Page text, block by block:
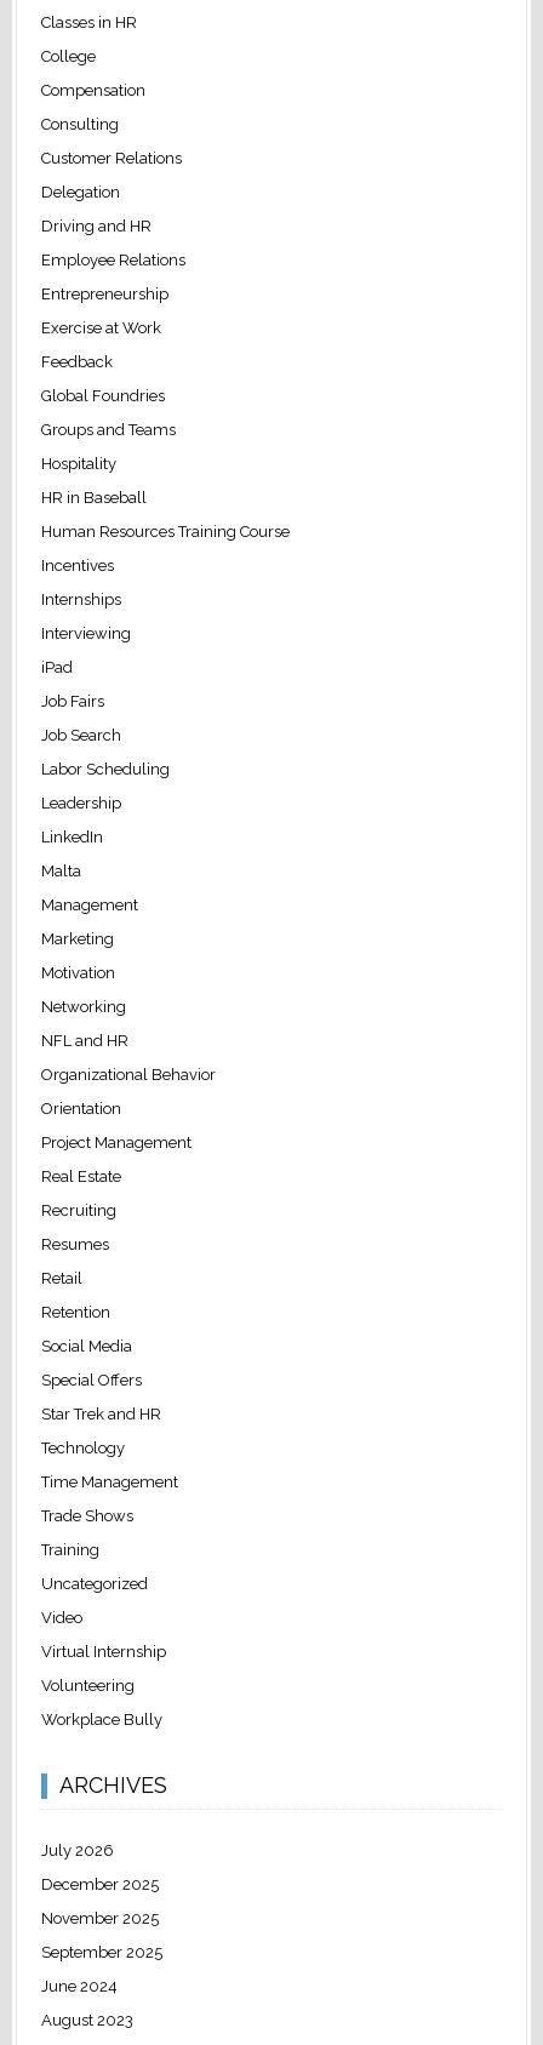
Classes in HR
College
Compensation
Consulting
Customer Relations
Delegation
Driving and HR
Employee Relations
Entrepreneurship
Exercise at Work
Feedback
Global Foundries
Groups and Teams
Hospitality
HR in Baseball
Human Resources Training Course
Incentives
Internships
Interviewing
iPad
Job Fairs
Job Search
Labor Scheduling
Leadership
LinkedIn
Malta
Management
Marketing
Motivation
Networking
NFL and HR
Organizational Behavior
Orientation
Project Management
Real Estate
Recruiting
Resumes
Retail
Retention
Social Media
Special Offers
Star Trek and HR
Technology
Time Management
Trade Shows
Training
Uncategorized
Video
Virtual Internship
Volunteering
Workplace Bully
ARCHIVES
July 2026
December 2025
November 2025
September 2025
June 2024
August 2023